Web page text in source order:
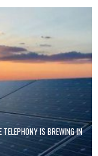
IS BREWING IN